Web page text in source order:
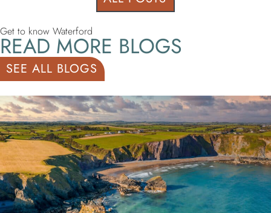
Get to know Waterford
READ MORE BLOGS
SEE ALL BLOGS